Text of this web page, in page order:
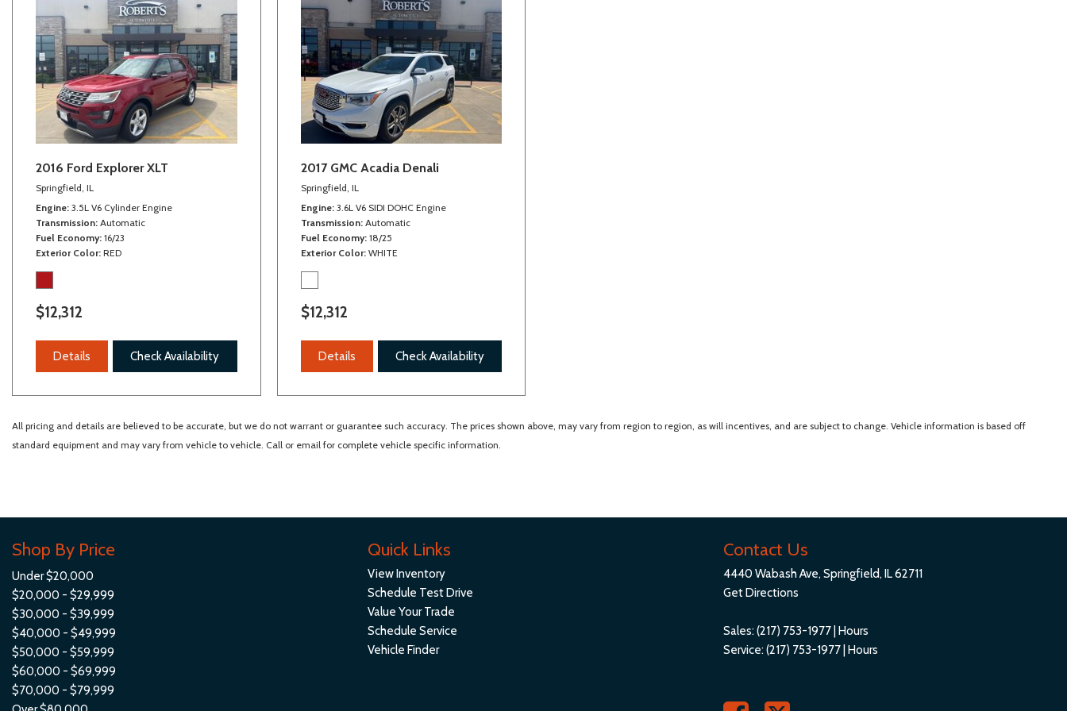
Front/rear stabilizer bar
2016 Ford Explorer XLT
Springfield, IL
Engine 3.5L V6 Cylinder Engine
Transmission Automatic
Fuel Economy 16/23
Exterior Color RED
$12,312
Details Check Availability
2017 GMC Acadia Denali
Springfield, IL
Engine 3.6L V6 SIDI DOHC Engine
Transmission Automatic
Fuel Economy 18/25
Exterior Color WHITE
$12,312
Details Check Availability
All pricing and details are believed to be accurate, but we do not warrant or guarantee such accuracy. The prices shown above, may vary from region to region, as will incentives, and are subject to change. Vehicle information is based off
standard equipment and may vary from vehicle to vehicle. Call or email for complete vehicle specific information.
Shop By Price
Under $20,000
$20,000 - $29,999
$30,000 - $39,999
$40,000 - $49,999
$50,000 - $59,999
$60,000 - $69,999
$70,000 - $79,999
Quick Links
View Inventory
Schedule Test Drive
Value Your Trade
Schedule Service
Vehicle Finder
Contact Us
4440 Wabash Ave, Springfield, IL 62711
Get Directions
Sales: (217) 753-1977| Hours
Service: (217) 753-1977| Hours